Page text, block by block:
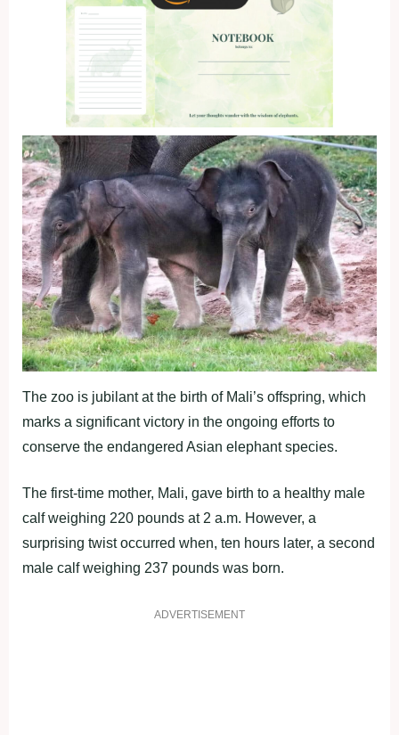
The zoo is jubilant at the birth of Mali’s offspring, which
marks a significant victory in the ongoing efforts to
conserve the endangered Asian elephant species.
The first-time mother, Mali, gave birth to a healthy male
calf weighing 220 pounds at 2 a.m. However, a
surprising twist occurred when, ten hours later, a second
male calf weighing 237 pounds was born.
ADVERTISEMENT